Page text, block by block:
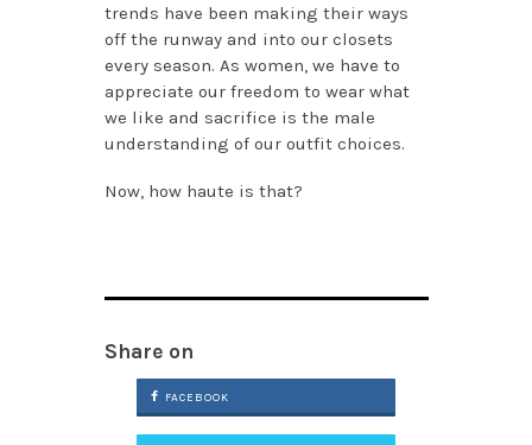
trends have been making their ways
off the runway and into our closets
every season. As women, we have to
appreciate our freedom to wear what
we like and sacrifice is the male
understanding of our outfit choices.
Now, how haute is that?
Share on
FACEBOOK